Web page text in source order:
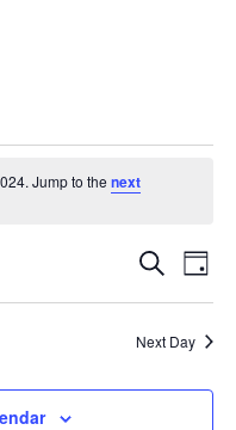
Jump to the next
Events
Views
Search
Day
Next Day